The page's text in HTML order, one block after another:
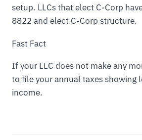
setup. LLCs that elect C-Corp
8822 and elect C-Corp structure.
Fast Fact
If your LLC does not make any
to file your annual taxes showing
income.